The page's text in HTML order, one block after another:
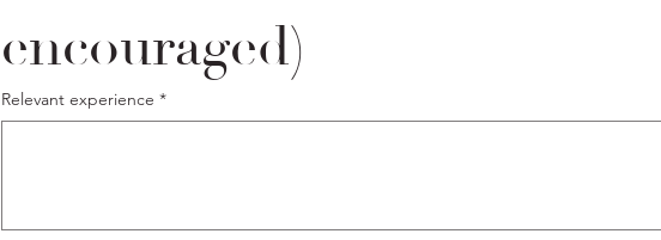
encouraged)
Relevant experience *